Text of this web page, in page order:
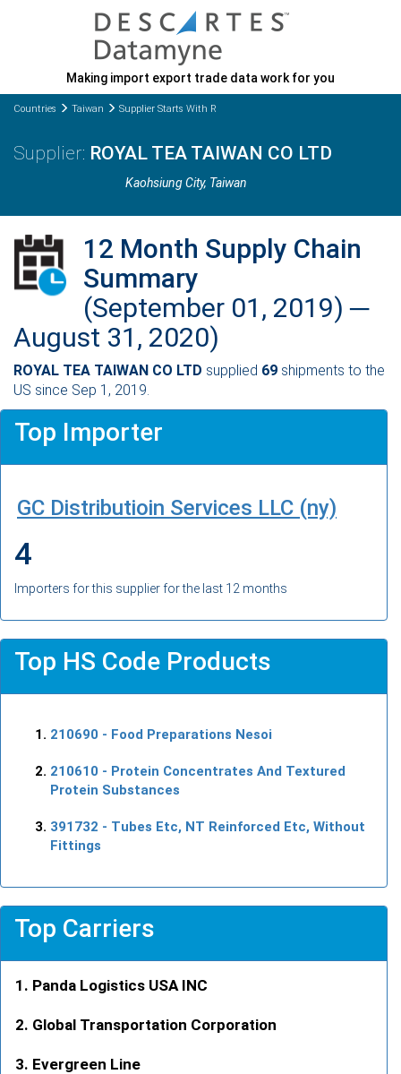
Making import export trade data work for you
Countries Taiwan Supplier Starts With R
ROYAL TEA TAIWAN CO LTD
Kaohsiung City, Taiwan
12 Month Supply Chain
Summary
(September 01, 2019) ─
August 31, 2020)
ROYAL TEA TAIWAN CO LTD supplied 69 shipments to the
US since Sep 1, 2019.
Top Importer
GC Distributioin Services LLC (ny)
4
Importers for this supplier for the last 12 months
Top HS Code Products
210690 - Food Preparations Nesoi
210610 - Protein Concentrates And Textured
Protein Substances
391732 - Tubes Etc, NT Reinforced Etc, Without
Fittings
Top Carriers
Panda Logistics USA INC
Global Transportation Corporation
Evergreen Line